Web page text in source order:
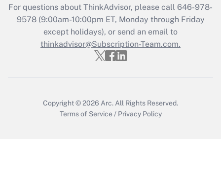
Recently Updated Q&As
Who must file a return?
Get Answer
For questions about ThinkAdvisor, please call 646-978-
9578(9:00am-10:00pm ET, Monday through Friday
except holidays), or send an email to
thinkadvisor@Subscription-Team.com.
Copyright © 2026 Arc. All Rights Reserved.
Terms of Service / Privacy Policy